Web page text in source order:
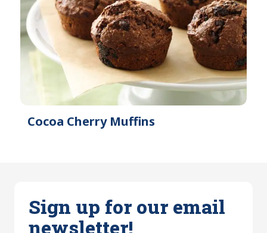
Cocoa Cherry Muffins
Sign up for our email
newsletter!